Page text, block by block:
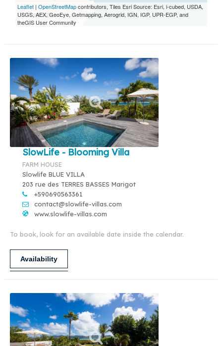
Leaflet | OpenStreetMapcontributors, Tiles Esri Source: Esri, i-cubed, USDA,
USGS, AEX, GeoEye, Getmapping, Aerogrid, IGN, IGP, UPR-EGP, and
theGIS User Community
SlowLife - Blooming Villa
FARM HOUSE
Slowlife BLUE VILLA
203 rue des TERRES BASSES Marigot
+590690563361
contact@slowlife-villas.com
www.slowlife-villas.com
To book, look for an available date inside the calendar.
Availability